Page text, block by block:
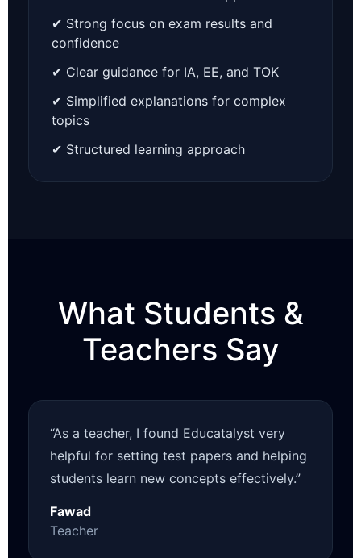
✔ Strong focus on exam results and
confidence
✔ Clear guidance for IA, EE, and TOK
✔ Simplified explanations for complex
topics
✔ Structured learning approach
What Students &
Teachers Say
“As a teacher, I found Educatalyst very
helpful for setting test papers and helping
students learn new concepts effectively.”
Fawad
Teacher